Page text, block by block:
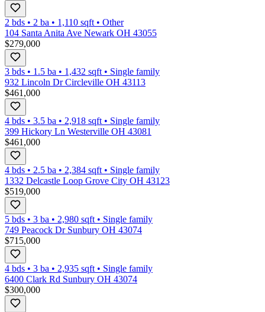
2 bds • 2 ba • 1,110 sqft • Other
104 Santa Anita Ave Newark OH 43055
$279,000
3 bds • 1.5 ba • 1,432 sqft • Single family
932 Lincoln Dr Circleville OH 43113
$461,000
4 bds • 3.5 ba • 2,918 sqft • Single family
399 Hickory Ln Westerville OH 43081
$461,000
4 bds • 2.5 ba • 2,384 sqft • Single family
1332 Delcastle Loop Grove City OH 43123
$519,000
5 bds • 3 ba • 2,980 sqft • Single family
749 Peacock Dr Sunbury OH 43074
$715,000
4 bds • 3 ba • 2,935 sqft • Single family
6400 Clark Rd Sunbury OH 43074
$300,000